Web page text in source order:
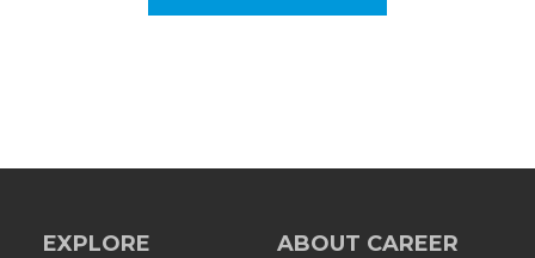
EXPLORE
ABOUT CAREER